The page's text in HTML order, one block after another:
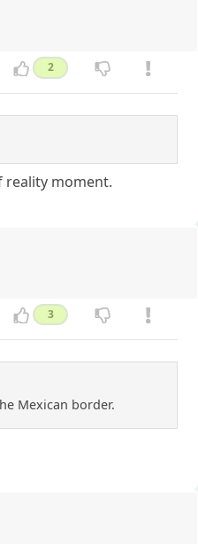
2
reality moment.
3
Mexican border.